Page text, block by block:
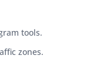
tools.
zones.